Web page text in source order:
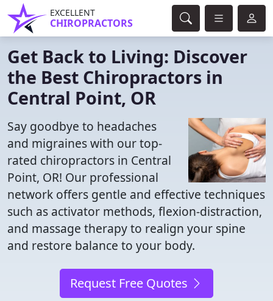
EXCELLENT
CHIROPRACTORS
Get Back to Living: Discover
the Best Chiropractors in
Central Point, OR
Say goodbye to headaches
and migraines with our top-
rated chiropractors in Central
Point, OR! Our professional
network offers gentle and effective techniques
such as activator methods, flexion-distraction,
and massage therapy to realign your spine
and restore balance to your body.
Request Free Quotes